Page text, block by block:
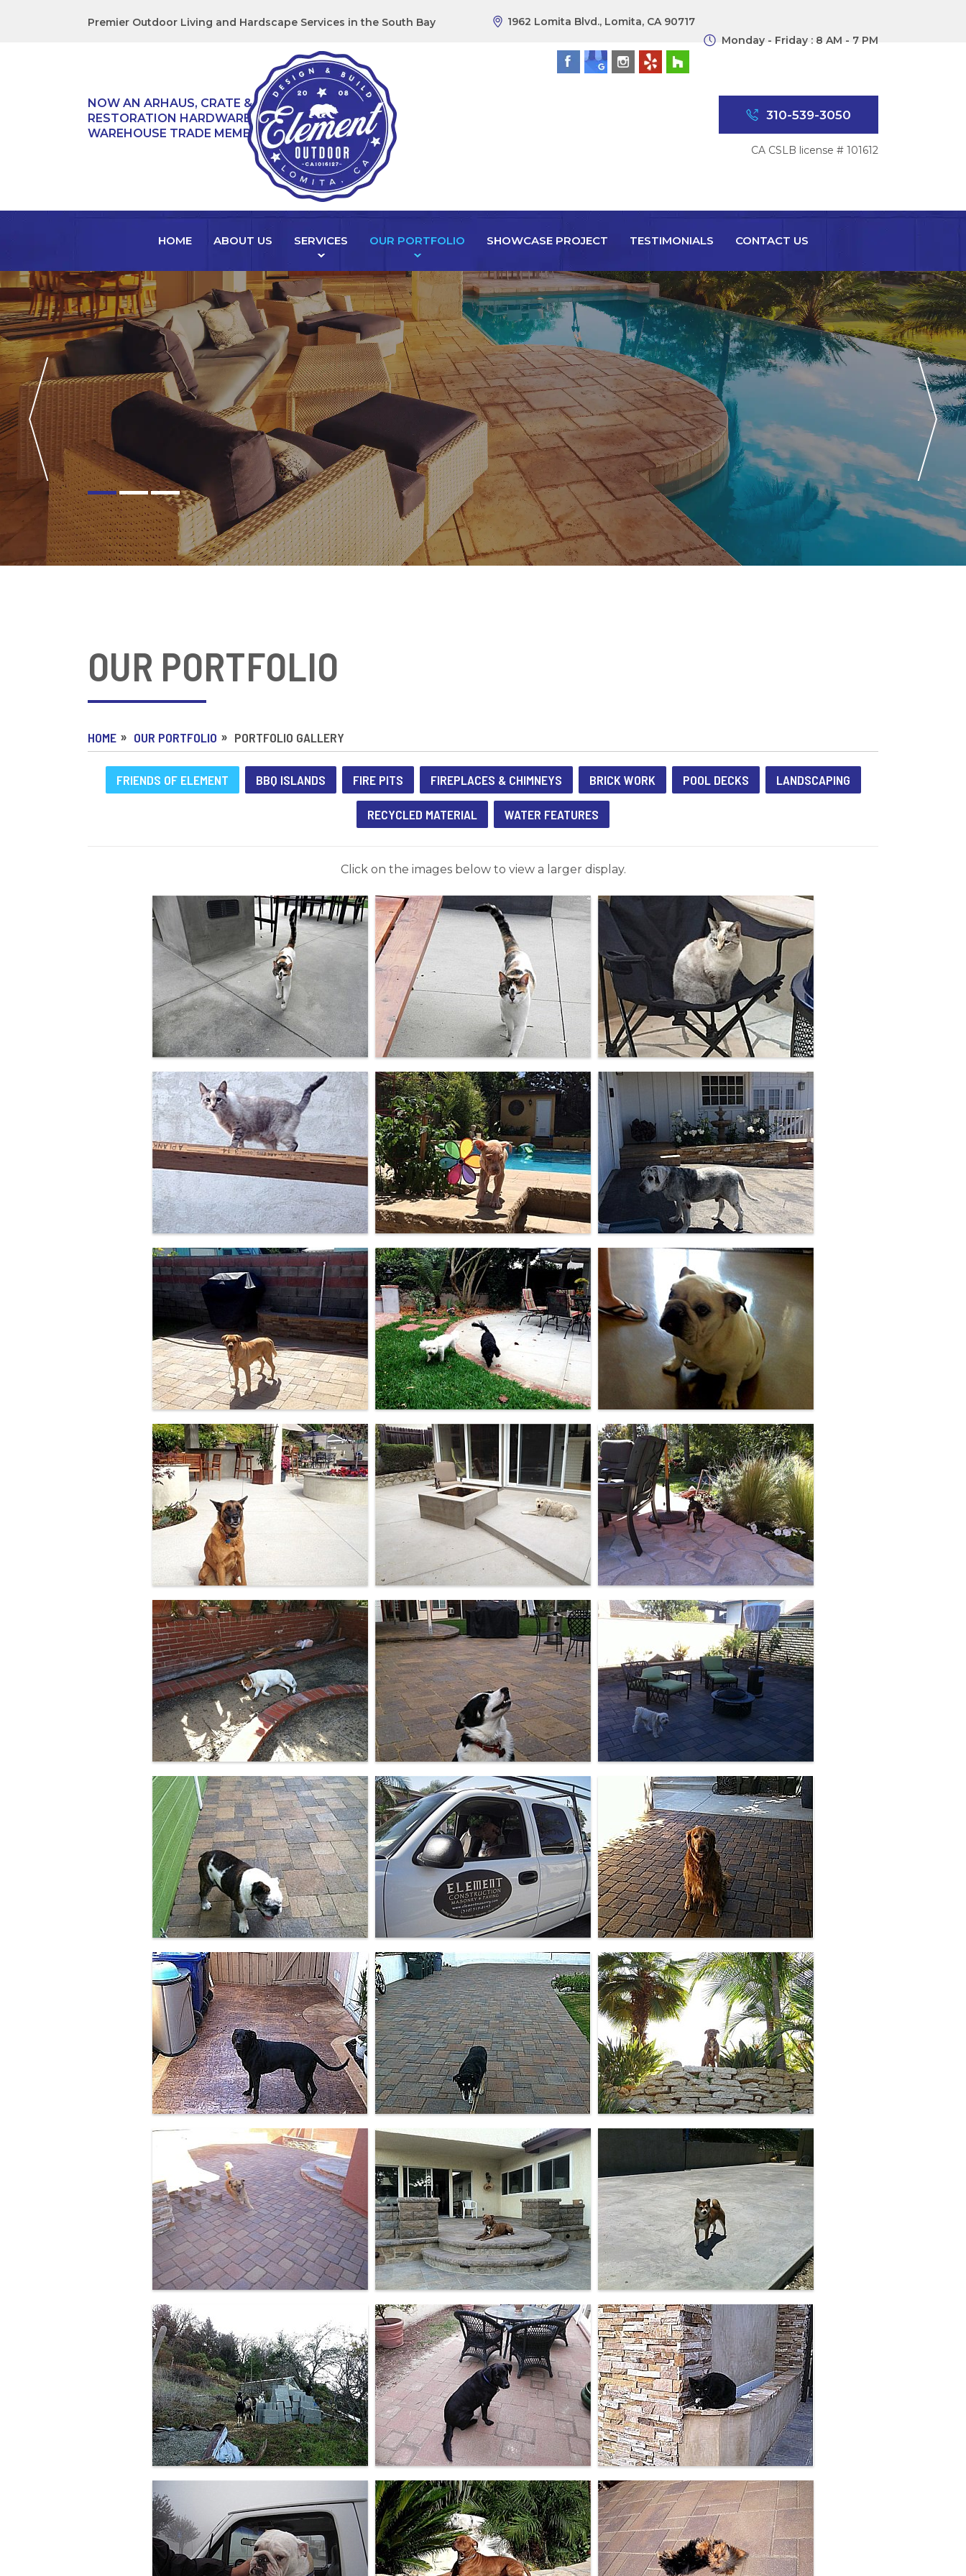
Premier Outdoor Living and Hardscape Services in the South Bay
1962 Lomita Blvd., Lomita, CA 90717
Monday - Friday : 8 AM - 7 PM
NOW AN ARHAUS, CRATE & BARREL,
RESTORATION HARDWARE, & TEAK
WAREHOUSE TRADE MEMBER!
310-539-3050
CA CSLB license # 101612
HOME ABOUT US SERVICES OUR PORTFOLIO SHOWCASE PROJECT TESTIMONIALS CONTACT US
OUR PORTFOLIO
HOME OUR PORTFOLIO PORTFOLIO GALLERY
FRIENDS OF ELEMENT BBQ ISLANDS FIRE PITS FIREPLACES & CHIMNEYS BRICK WORK POOL DECKS LANDSCAPING
RECYCLED MATERIAL WATER FEATURES
Click on the images below to view a larger display.